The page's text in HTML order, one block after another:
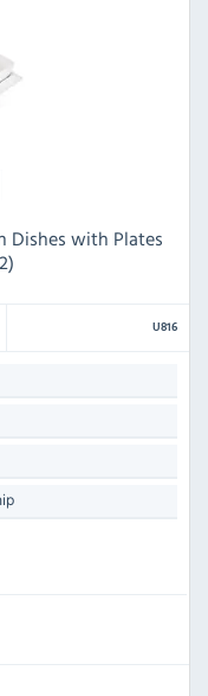
Dishes with Plates
U816